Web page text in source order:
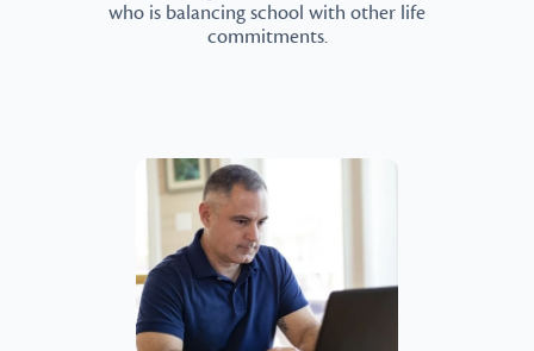
who is balancing school with other life
commitments.